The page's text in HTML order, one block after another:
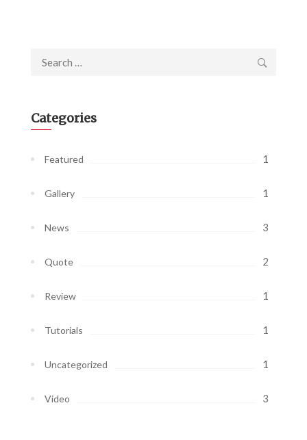
Search
Categories
Featured 1
Gallery 1
News 3
Quote 2
Review 1
Tutorials 1
Uncategorized 1
Video 3